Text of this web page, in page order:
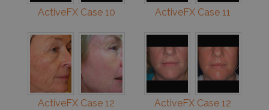
ActiveFX Case 10 ActiveFX Case 11
ActiveFX Case 12 ActiveFX Case 12